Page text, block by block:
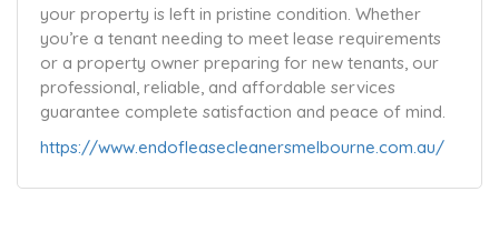
your property is left in pristine condition. Whether
you’re a tenant needing to meet lease requirements
or a property owner preparing for new tenants, our
professional, reliable, and affordable services
guarantee complete satisfaction and peace of mind.
https://www.endofleasecleanersmelbourne.com.au/